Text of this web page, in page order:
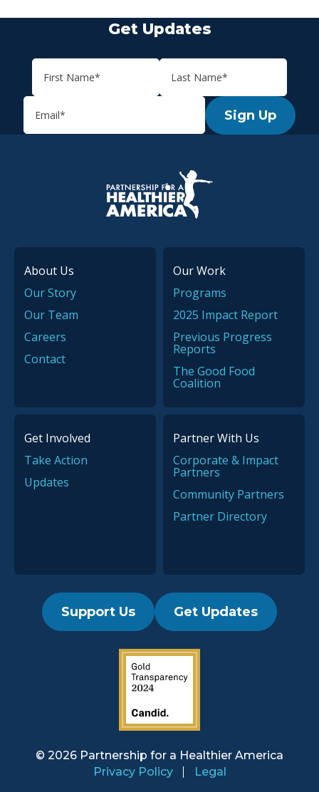
Get Updates
Sign Up
P.H.A. homepage
About Us
Our Story
Our Team
Careers
Contact
Our Work
Programs
2025 Impact Report
Previous Progress
Reports
The Good Food
Coalition
Get Involved
Take Action
Updates
Partner With Us
Corporate & Impact
Partners
Community Partners
Partner Directory
Support Us Get Updates
2019 Guidestar Seal
© 2026 Partnership for a Healthier America
Privacy Policy
Legal